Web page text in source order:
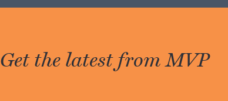
Get the latest from MVP